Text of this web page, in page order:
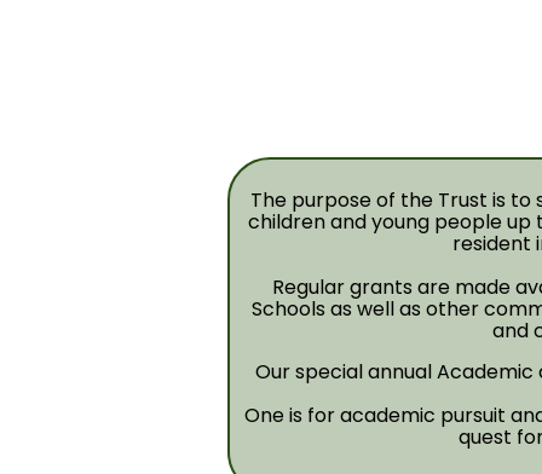
The purpose of the Trust is
children and young people
resident
Regular grants are made
Schools as well as other
and
Our special annual
One is for academic pursuit
quest